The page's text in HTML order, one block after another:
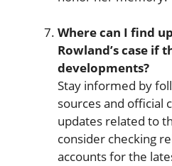
Where can I find
Rowland’s case if
developments?
Stay informed by
sources and official
updates related to
consider checking
accounts for the